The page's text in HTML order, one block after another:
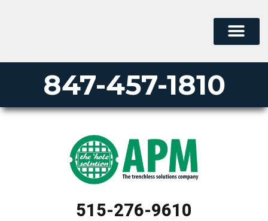
847-457-1810
515-276-9610